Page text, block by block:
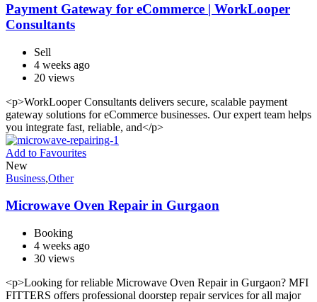
Payment Gateway for eCommerce | WorkLooper
Consultants
Sell
4 weeks ago
20 views
<p>WorkLooper Consultants delivers secure, scalable payment
gateway solutions for eCommerce businesses. Our expert team helps
you integrate fast, reliable, and</p>
Add to Favourites
New
Business,Other
Microwave Oven Repair in Gurgaon
Booking
4 weeks ago
30 views
<p>Looking for reliable Microwave Oven Repair in Gurgaon? MFI
FITTERS offers professional doorstep repair services for all major